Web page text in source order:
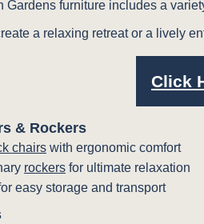
Gardens furniture includes a
a relaxing retreat or a lively
Click
& Rockers
chairs with ergonomic comfort
rockers for ultimate relaxation
easy storage and transport